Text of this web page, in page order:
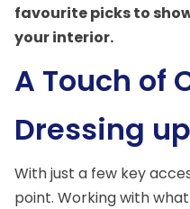
favourite picks to
your interior.
A Touch of
Dressing
With just a few key
point. Working with